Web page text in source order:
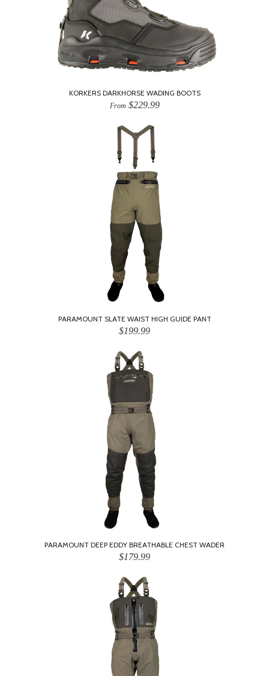
KORKERS DARKHORSE WADING BOOTS
From $229.99
PARAMOUNT SLATE WAIST HIGH GUIDE PANT
$199.99
PARAMOUNT DEEP EDDY BREATHABLE CHEST WADER
$179.99